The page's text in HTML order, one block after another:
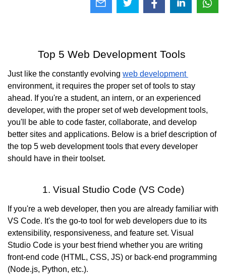
Top 5 Web Development Tools
Just like the constantly evolving
web development
environment, it requires the proper set of tools to stay
ahead. If you're a student, an intern, or an experienced
developer, with the proper set of web development tools,
you'll be able to code faster, collaborate, and develop
better sites and applications. Below is a brief description of
the top 5 web development tools that every developer
should have in their toolset.
1. Visual Studio Code (VS Code)
If you're a web developer, then you are already familiar with
VS Code. It's the go-to tool for web developers due to its
extensibility, responsiveness, and feature set. Visual
Studio Code is your best friend whether you are writing
front-end code (HTML, CSS, JS) or back-end programming
(Node.js, Python, etc.).